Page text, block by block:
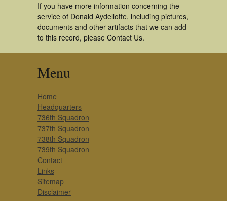
If you have more information concerning the
service of Donald Aydellotte, including pictures,
documents and other artifacts that we can add
to this record, please Contact Us.
Menu
Home
Headquarters
736th Squadron
737th Squadron
738th Squadron
739th Squadron
Contact
Links
Sitemap
Disclaimer